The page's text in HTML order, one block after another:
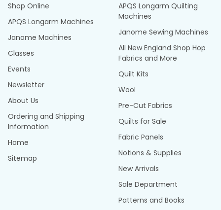
Shop Online
APQS Longarm Machines
Janome Machines
Classes
Events
Newsletter
About Us
Ordering and Shipping
Information
Home
Sitemap
APQS Longarm Quilting
Machines
Janome Sewing Machines
All New England Shop Hop
Fabrics and More
Quilt Kits
Wool
Pre-Cut Fabrics
Quilts for Sale
Fabric Panels
Notions & Supplies
New Arrivals
Sale Department
Patterns and Books